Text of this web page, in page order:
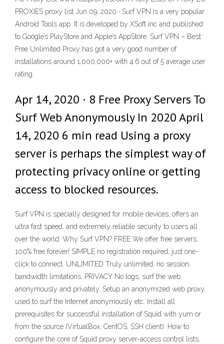
PROXIES proxy list Jun 09, 2020 · Surf VPN is a very popular
Android Tools app. It is developed by XSoft inc and published
to Google’s PlayStore and Apple’s AppStore. Surf VPN – Best
Free Unlimited Proxy has got a very good number of
installations around 1,000,000+ with 4.6 out of 5 average user
rating.
Apr 14, 2020 · 8 Free Proxy Servers To
Surf Web Anonymously In 2020 April
14, 2020 6 min read Using a proxy
server is perhaps the simplest way of
protecting privacy online or getting
access to blocked resources.
Surf VPN is specially designed for mobile devices, offers an
ultra fast speed, and extremely reliable security to users all
over the world. Why Surf VPN? FREE We offer free servers,
100% free forever! SIMPLE no registration required, just one-
click to connect. UNLIMITED Truly unlimited, no session,
bandwidth limitations. PRIVACY No logs, surf the web
anonymously and privately. Setup an anonymized web proxy,
used to surf the Internet anonymously etc. Install all
prerequisites for successful installation of Squid with yum or
from the source (VirtualBox, CentOS, SSH client). How to
configure the core of Squid proxy server-access control lists,